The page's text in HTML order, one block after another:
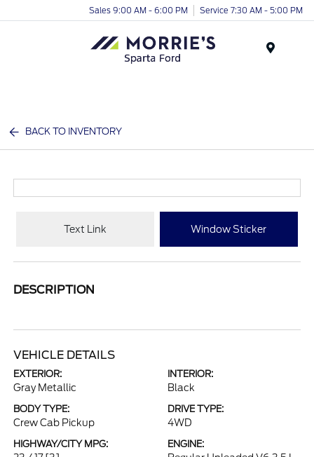
Sales 9:00 AM - 6:00 PM Service 7:30 AM - 5:00 PM
BACK TO INVENTORY
Text Link Window Sticker
DESCRIPTION
VEHICLE DETAILS
EXTERIOR:
Gray Metallic
INTERIOR:
Black
BODY TYPE:
Crew Cab Pickup
DRIVE TYPE:
4WD
HIGHWAY/CITY MPG: ENGINE: